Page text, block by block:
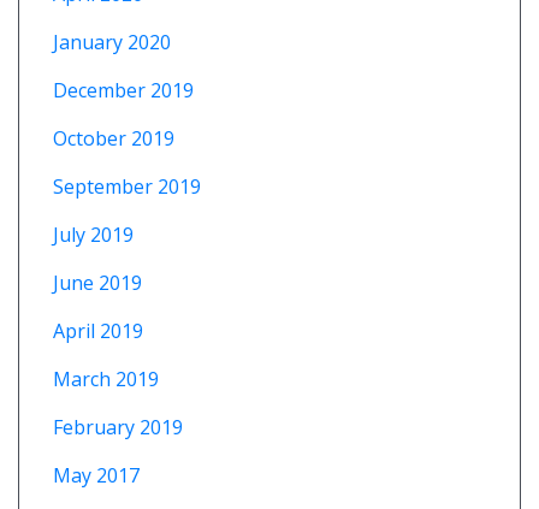
January 2020
December 2019
October 2019
September 2019
July 2019
June 2019
April 2019
March 2019
February 2019
May 2017